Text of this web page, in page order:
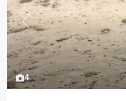
4
Previous